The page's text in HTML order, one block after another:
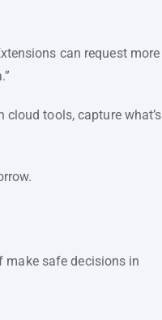
can request more
tools, capture what’s
make safe decisions in